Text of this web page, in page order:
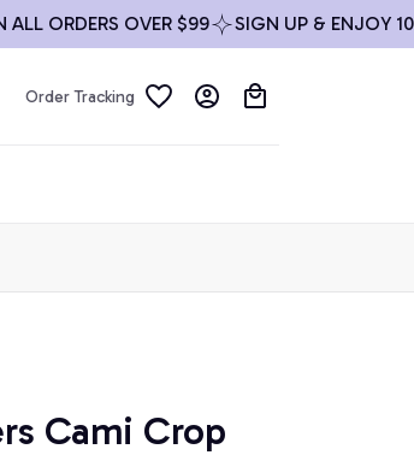
OVER $99 SIGN UP & ENJOY 10%
Order Tracking
Cami Crop